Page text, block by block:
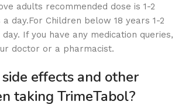
adults recommended dose is 1-2
day.For Children below 18 years 1-2
If you have any medication queries,
doctor or a pharmacist.
effects and other
taking TrimeTabol?